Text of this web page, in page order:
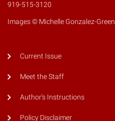
919-515-3120
Images © Michelle Gonzalez-Green
Current Issue
Meet the Staff
Author's Instructions
Policy Disclaimer